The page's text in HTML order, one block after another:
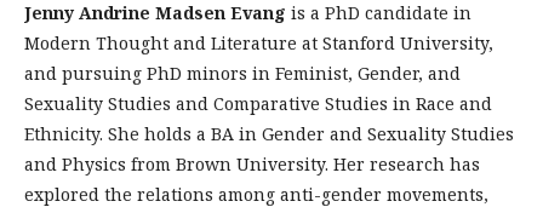
Jenny Andrine Madsen Evang is a PhD candidate in
Modern Thought and Literature at Stanford University,
and pursuing PhD minors in Feminist, Gender, and
Sexuality Studies and Comparative Studies in Race and
Ethnicity. She holds a BA in Gender and Sexuality Studies
and Physics from Brown University. Her research has
explored the relations among anti-gender movements,